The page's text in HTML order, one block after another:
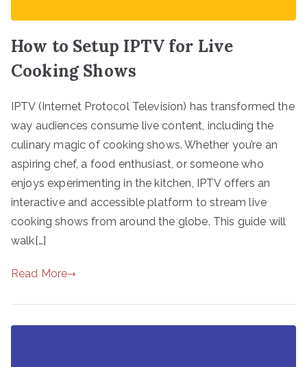
How to Setup IPTV for Live
Cooking Shows
IPTV (Internet Protocol Television) has transformed the
way audiences consume live content, including the
culinary magic of cooking shows. Whether you’re an
aspiring chef, a food enthusiast, or someone who
enjoys experimenting in the kitchen, IPTV offers an
interactive and accessible platform to stream live
cooking shows from around the globe. This guide will
walk[…]
Read More